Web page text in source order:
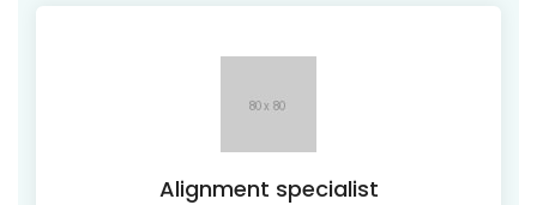
Alignment specialist